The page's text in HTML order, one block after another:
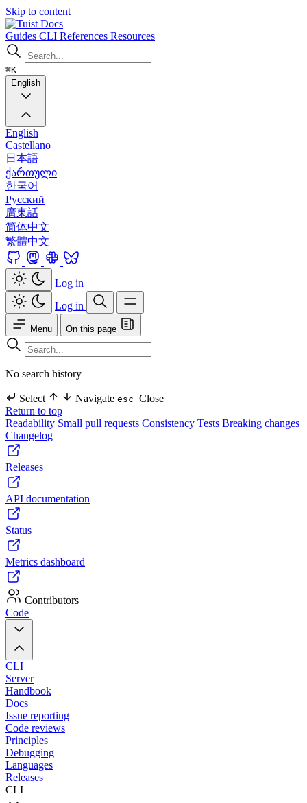
Skip to content
Docs
Guides CLI References Resources
⌘K
English
English
Castellano
日本語
ქართული
한국어
Русский
廣東話
简体中文
繁體中文
Log in
Log in
Menu On this page
No search history
Select Navigate esc Close
Return to top
Readability Small pull requests Consistency Tests Breaking changes
Changelog
Releases
API documentation
Status
Metrics dashboard
Contributors
Code
CLI
Server
Handbook
Docs
Issue reporting
Code reviews
Principles
Debugging
Languages
Releases
CLI